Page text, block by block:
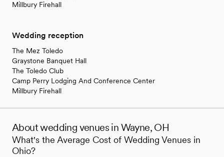
Millbury Firehall
Wedding reception
The Mez Toledo
Graystone Banquet Hall
The Toledo Club
Camp Perry Lodging And Conference Center
Millbury Firehall
About wedding venues in Wayne, OH
What's the Average Cost of Wedding Venues in
Ohio?